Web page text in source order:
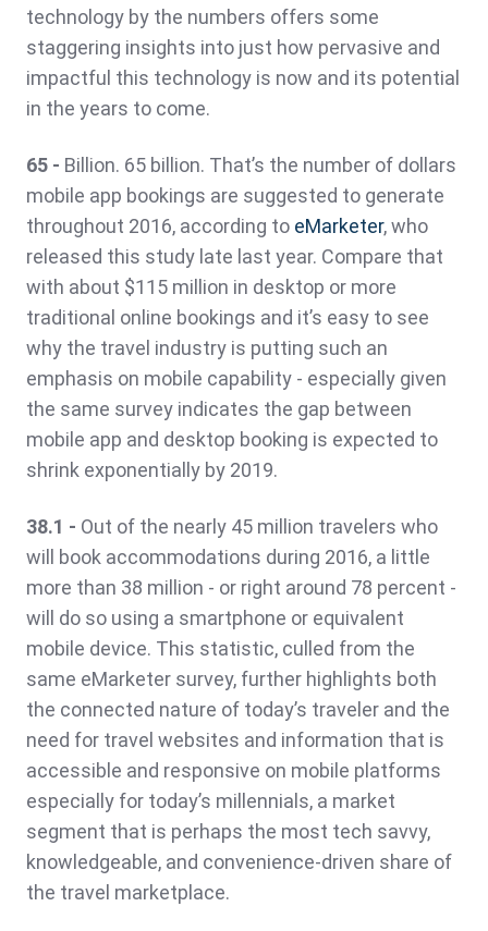
technology by the numbers offers some
staggering insights into just how pervasive and
impactful this technology is now and its potential
in the years to come.
65 - Billion. 65 billion. That’s the number of dollars
mobile app bookings are suggested to generate
throughout 2016, according to eMarketer, who
released this study late last year. Compare that
with about $115 million in desktop or more
traditional online bookings and it’s easy to see
why the travel industry is putting such an
emphasis on mobile capability - especially given
the same survey indicates the gap between
mobile app and desktop booking is expected to
shrink exponentially by 2019.
38.1 - Out of the nearly 45 million travelers who
will book accommodations during 2016, a little
more than 38 million - or right around 78 percent -
will do so using a smartphone or equivalent
mobile device. This statistic, culled from the
same eMarketer survey, further highlights both
the connected nature of today’s traveler and the
need for travel websites and information that is
accessible and responsive on mobile platforms
especially for today’s millennials, a market
segment that is perhaps the most tech savvy,
knowledgeable, and convenience-driven share of
the travel marketplace.